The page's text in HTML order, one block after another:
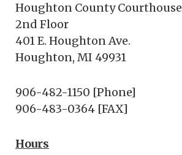
Houghton County Courthouse
2nd Floor
401 E. Houghton Ave.
Houghton, MI 49931
906-482-1150 [Phone]
906-483-0364 [FAX]
Hours